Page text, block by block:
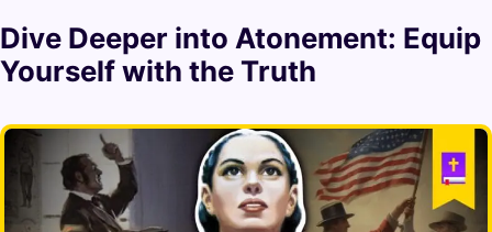
Dive Deeper into Atonement: Equip
Yourself with the Truth